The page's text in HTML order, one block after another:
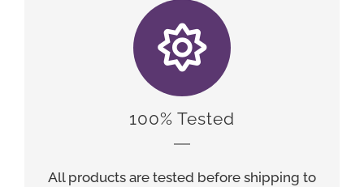
100% Tested
All products are tested before shipping to